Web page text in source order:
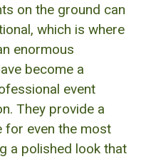
on the ground can
which is where
enormous
become a
event
They provide a
for even the most
a polished look that